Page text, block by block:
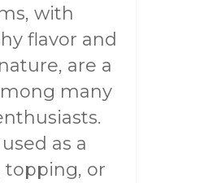
with
flavor and
are a
many
as a
topping, or